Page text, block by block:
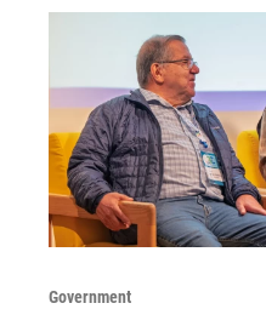
Government